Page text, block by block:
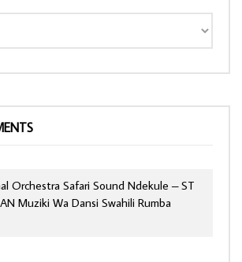
Orchestra Safari Sound Ndekule – ST
Muziki Wa Dansi Swahili Rumba